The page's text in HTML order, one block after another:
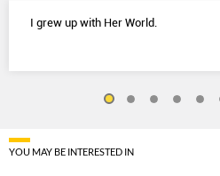
I grew up with Her World.
YOU MAY BE INTERESTED IN